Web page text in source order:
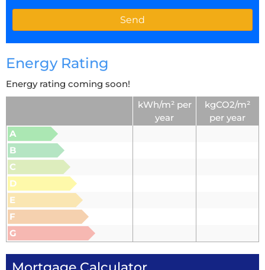
Energy Rating
Energy rating coming soon!
kWh/m² per
year
kgCO2/m²
per year
A
B
C
D
E
F
G